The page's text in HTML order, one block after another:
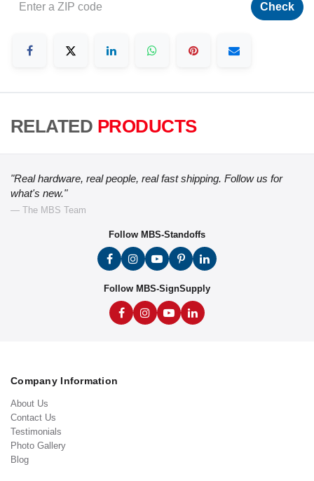
Check
RELATED PRODUCTS
"Real hardware, real people, real fast shipping. Follow us for
what's new."
— The MBS Team
Follow MBS-Standoffs
Follow MBS-SignSupply
Company Information
About Us
Contact Us
Testimonials
Photo Gallery
Blog